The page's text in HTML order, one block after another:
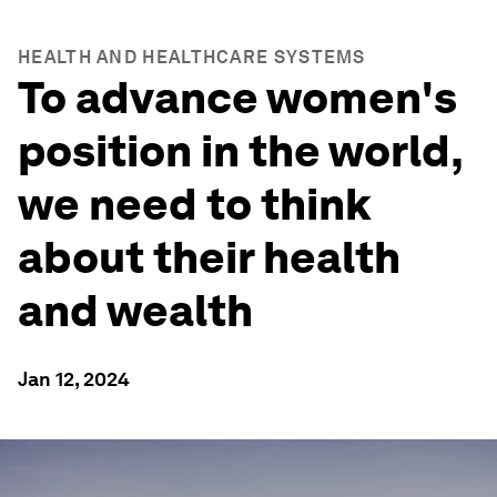
HEALTH AND HEALTHCARE SYSTEMS
To advance women's
position in the world,
we need to think
about their health
and wealth
Jan 12, 2024